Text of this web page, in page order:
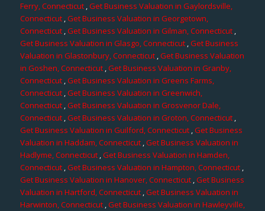
Ferry, Connecticut,Get Business Valuation in Gaylordsville,
Connecticut ,Get Business Valuation in Georgetown,
Connecticut,Get Business Valuation in Gilman, Connecticut,
Get Business Valuation in Glasgo, Connecticut,Get Business
Valuation in Glastonbury, Connecticut,Get Business Valuation
in Goshen, Connecticut,Get Business Valuation in Granby,
Connecticut,Get Business Valuation in Greens Farms,
Connecticut,Get Business Valuation in Greenwich,
Connecticut,Get Business Valuation in Grosvenor Dale,
Connecticut,Get Business Valuation in Groton, Connecticut,
Get Business Valuation in Guilford, Connecticut ,Get Business
Valuation in Haddam, Connecticut,Get Business Valuation in
Hadlyme, Connecticut,Get Business Valuation in Hamden,
Connecticut,Get Business Valuation in Hampton, Connecticut,
Get Business Valuation in Hanover, Connecticut,Get Business
Valuation in Hartford, Connecticut,Get Business Valuation in
Harwinton, Connecticut,Get Business Valuation in Hawleyville,